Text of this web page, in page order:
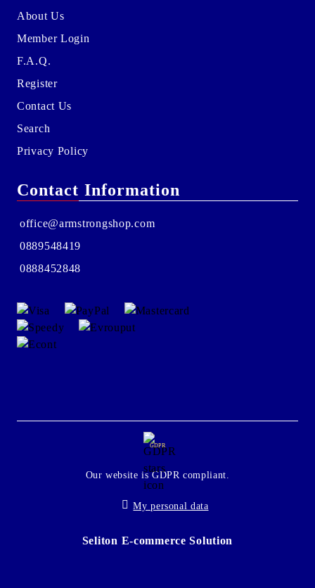
About Us
Member Login
F.A.Q.
Register
Contact Us
Search
Privacy Policy
Contact Information
office@armstrongshop.com
0889548419
0888452848
GDPR
Our website is GDPR compliant.
My personal data
Seliton E-commerce Solution